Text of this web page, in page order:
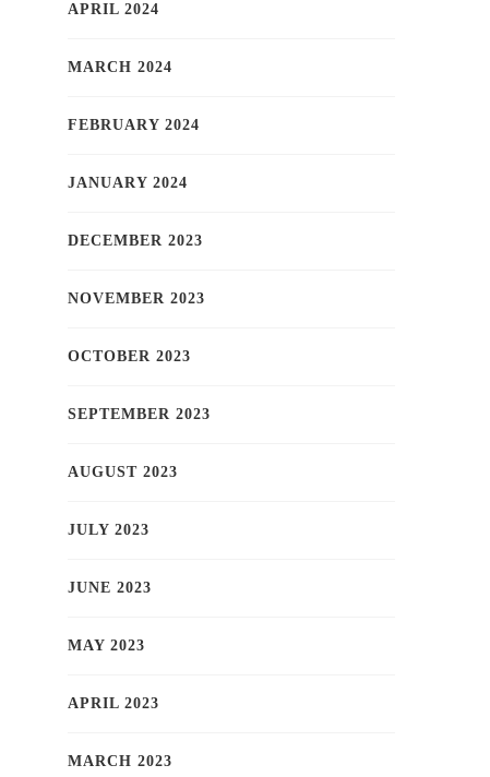
APRIL 2024
MARCH 2024
FEBRUARY 2024
JANUARY 2024
DECEMBER 2023
NOVEMBER 2023
OCTOBER 2023
SEPTEMBER 2023
AUGUST 2023
JULY 2023
JUNE 2023
MAY 2023
APRIL 2023
MARCH 2023